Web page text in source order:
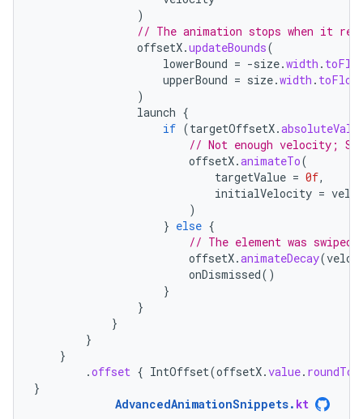
)
// The animation stops when it
offsetX.updateBounds(
lowerBound = -size.width .
upperBound = size.width .
)
launch {
if (targetOffsetX.
// Not enough velocity;
offsetX.animateTo(
targetValue = 0f,
initialVelocity =
)
} else {
// The element was swiped
offsetX.animateDecay(
onDismissed()
}
}
}
}
}
.offset { IntOffset(offsetX.value.
}
AdvancedAnimationSnippets. kt